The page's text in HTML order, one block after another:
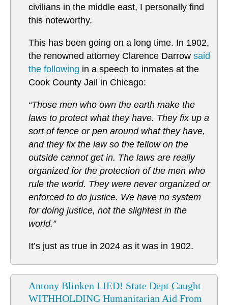
civilians in the middle east, I personally find
this noteworthy.
This has been going on a long time. In 1902,
the renowned attorney Clarence Darrow said
the following in a speech to inmates at the
Cook County Jail in Chicago:
“Those men who own the earth make the
laws to protect what they have. They fix up a
sort of fence or pen around what they have,
and they fix the law so the fellow on the
outside cannot get in. The laws are really
organized for the protection of the men who
rule the world. They were never organized or
enforced to do justice. We have no system
for doing justice, not the slightest in the
world.”
It’s just as true in 2024 as it was in 1902.
Antony Blinken LIED! State Dept Caught
WITHHOLDING Humanitarian Aid From